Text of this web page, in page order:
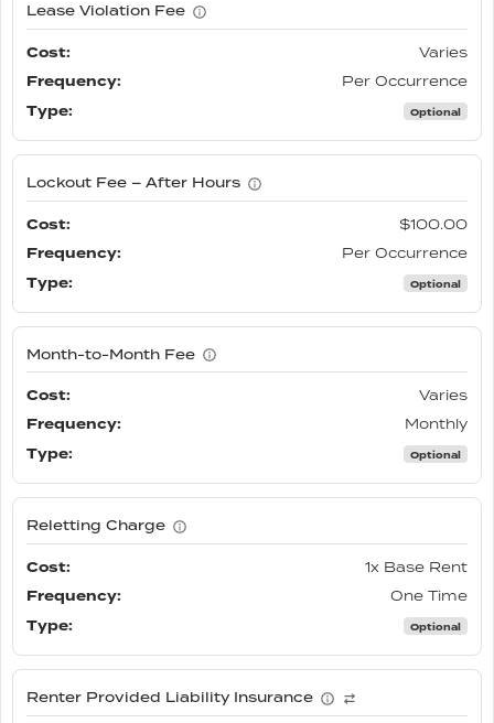
Lease Violation Fee
Varies
Per Occurrence
Optional
Lockout Fee – After Hours
$100.00
Per Occurrence
Optional
Month-to-Month Fee
Varies
Monthly
Optional
Reletting Charge
1x Base Rent
One Time
Optional
Renter Provided Liability Insurance